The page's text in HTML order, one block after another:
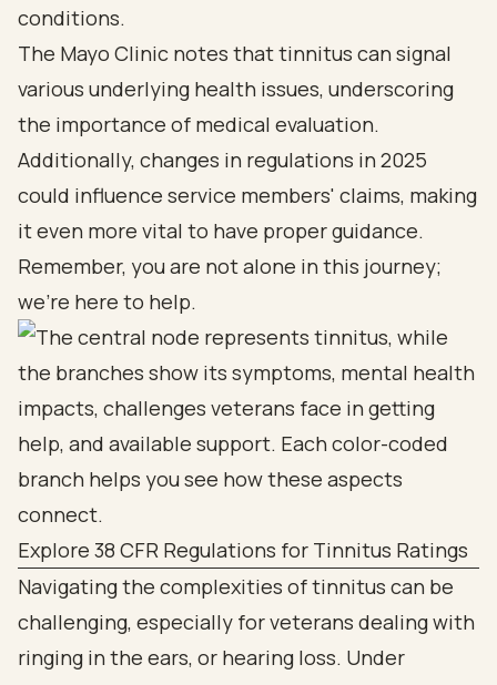
conditions.
The Mayo Clinic notes that tinnitus can signal
various underlying health issues, underscoring
the importance of medical evaluation.
Additionally, changes in regulations in 2025
could influence service members' claims, making
it even more vital to have proper guidance.
Remember, you are not alone in this journey;
we’re here to help.
Explore 38 CFR Regulations for Tinnitus Ratings
Navigating the complexities of tinnitus can be
challenging, especially for veterans dealing with
ringing in the ears, or hearing loss. Under